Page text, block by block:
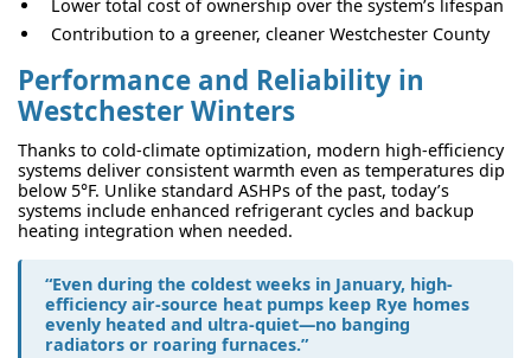
Lower total cost of ownership over the system’s lifespan
Contribution to a greener, cleaner Westchester County
Performance and Reliability in
Westchester Winters
Thanks to cold-climate optimization, modern high-efficiency
systems deliver consistent warmth even as temperatures dip
below 5°F. Unlike standard ASHPs of the past, today’s
systems include enhanced refrigerant cycles and backup
heating integration when needed.
“Even during the coldest weeks in January, high-
efficiency air-source heat pumps keep Rye homes
evenly heated and ultra-quiet—no banging
radiators or roaring furnaces.”